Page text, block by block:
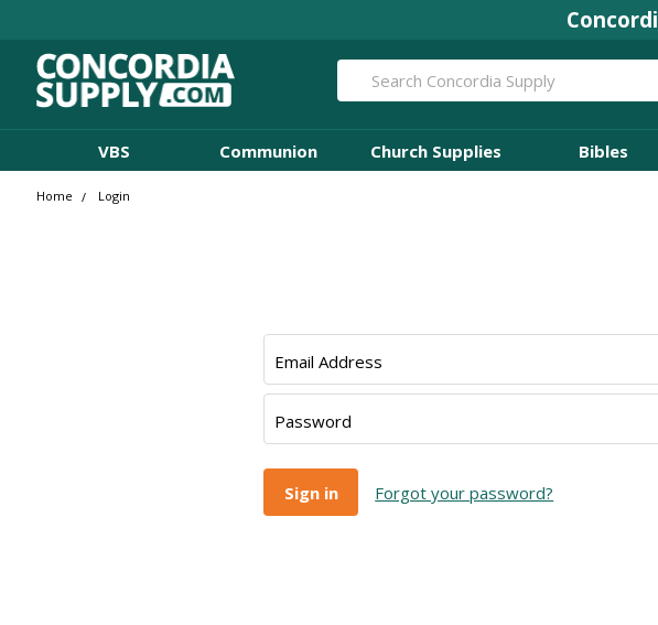
Search
VBS Communion Church Supplies Bibles
Home Login
Email Address
Password
Forgot your password?